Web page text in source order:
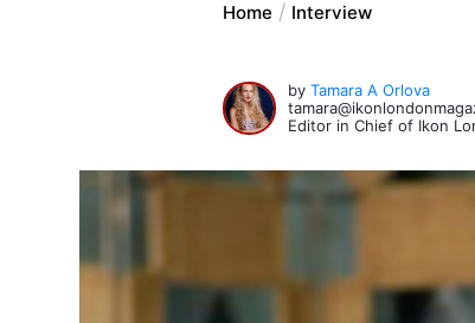
Home Interview
byTamara A Orlova
Editor in Chief of Ikon